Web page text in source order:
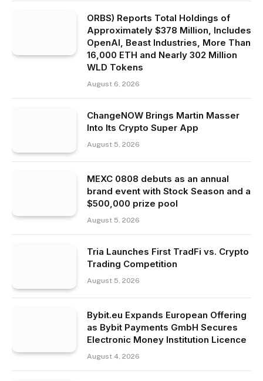
ORBS) Reports Total Holdings of
Approximately $378 Million, Includes
OpenAI, Beast Industries, More Than
16,000 ETH and Nearly 302 Million
WLD Tokens
August 6, 2026
ChangeNOW Brings Martin Masser
Into Its Crypto Super App
August 5, 2026
MEXC 0808 debuts as an annual
brand event with Stock Season and a
$500,000 prize pool
August 5, 2026
Tria Launches First TradFi vs. Crypto
Trading Competition
August 5, 2026
Bybit.eu Expands European Offering
as Bybit Payments GmbH Secures
Electronic Money Institution Licence
August 4, 2026